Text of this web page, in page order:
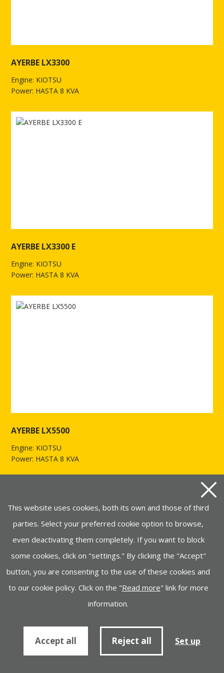
AYERBE LX3300
Engine: KIOTSU
Power: HASTA 8 KVA
AYERBE LX3300 E
Engine: KIOTSU
Power: HASTA 8 KVA
AYERBE LX5500
Engine: KIOTSU
Power: HASTA 8 KVA
Power: HASTA 8 KVA
See more of AYERBE LX5500 E
This website uses cookies, both its own and those of third
parties. Select your preferred cookie option to browse,
even deactivating them completely. If you want to block
some cookies, click on "settings." By clicking the "Accept"
button, you are consenting to the use of these cookies and
to our cookie policy. Click on the "Read more" link for more
information.
Accept all Reject all Set up